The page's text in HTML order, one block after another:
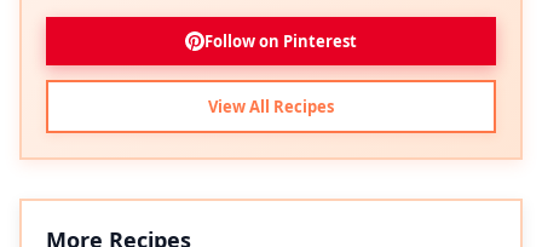
Follow on Pinterest
View All Recipes
More Recipes